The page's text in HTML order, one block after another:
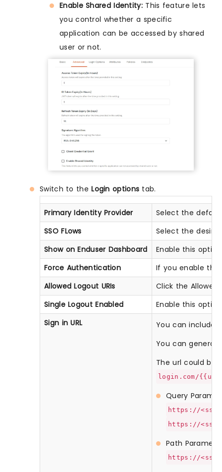
Enable Shared Identity:This feature lets
you control whether a specific
application can be accessed by shared
user or not.
Switch to theLogin options tab.
Primary Identity Provider
Select the
SSO FLows
Select the
Show on Enduser Dashboard
Enable this
Force Authentication
If you enable
Allowed Logout URIs
Click the
Single Logout Enabled
Enable this
Sign in URL
You can include
You can
The url could be
login.com/
Query
https://<sso-
https://<sso-
Path
https://<sso-